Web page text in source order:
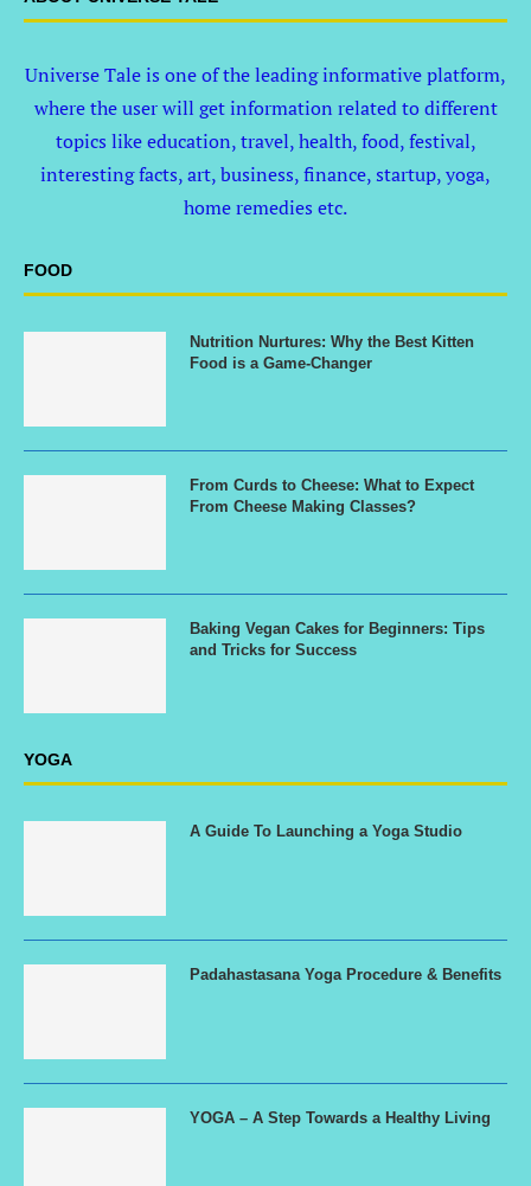
Universe Tale is one of the leading informative platform,
where the user will get information related to different
topics like education, travel, health, food, festival,
interesting facts, art, business, finance, startup, yoga,
home remedies etc.
FOOD
Nutrition Nurtures: Why the Best Kitten
Food is a Game-Changer
From Curds to Cheese: What to Expect
From Cheese Making Classes?
Baking Vegan Cakes for Beginners: Tips
and Tricks for Success
YOGA
A Guide To Launching a Yoga Studio
Padahastasana Yoga Procedure & Benefits
YOGA – A Step Towards a Healthy Living